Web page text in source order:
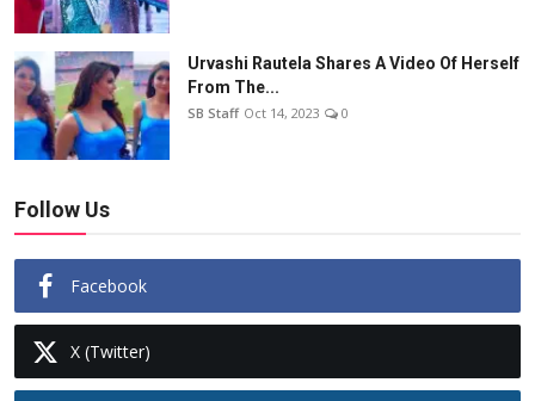
Urvashi Rautela Shares A Video Of Herself
From The...
SB Staff Oct 14, 2023 0
Follow Us
Facebook
X (Twitter)